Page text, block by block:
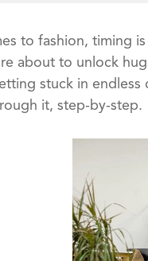
to fashion, timing
about to unlock
stuck in endless
it, step-by-step.